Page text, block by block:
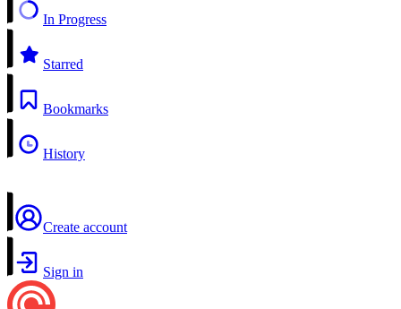
In Progress
Starred
Bookmarks
History
Create account
Sign in